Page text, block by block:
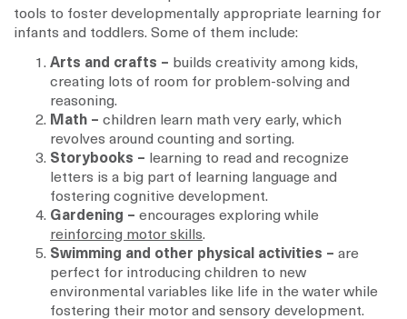
tools to foster developmentally appropriate learning for
infants and toddlers. Some of them include:
Arts and crafts – builds creativity among kids,
creating lots of room for problem-solving and
reasoning.
Math – children learn math very early, which
revolves around counting and sorting.
Storybooks – learning to read and recognize
letters is a big part of learning language and
fostering cognitive development.
Gardening – encourages exploring while
reinforcing motor skills.
Swimming and other physical activities – are
perfect for introducing children to new
environmental variables like life in the water while
fostering their motor and sensory development.